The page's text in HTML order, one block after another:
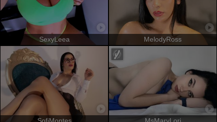
SexyLeea MelodyRoss